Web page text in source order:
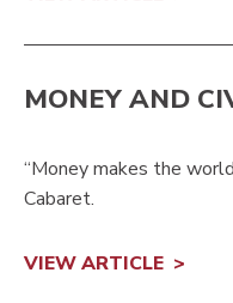
MONEY AND
“Money makes the
Cabaret.
VIEW ARTICLE